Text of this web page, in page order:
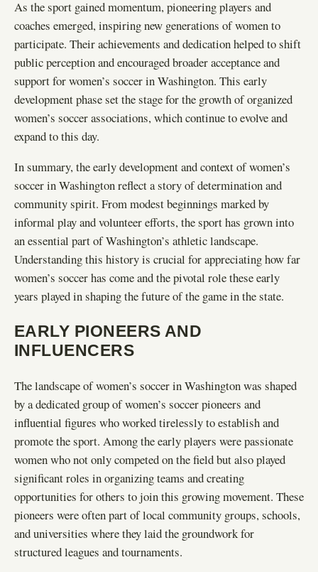
As the sport gained momentum, pioneering players and
coaches emerged, inspiring new generations of women to
participate. Their achievements and dedication helped to shift
public perception and encouraged broader acceptance and
support for women’s soccer in Washington. This early
development phase set the stage for the growth of organized
women’s soccer associations, which continue to evolve and
expand to this day.
In summary, the early development and context of women’s
soccer in Washington reflect a story of determination and
community spirit. From modest beginnings marked by
informal play and volunteer efforts, the sport has grown into
an essential part of Washington’s athletic landscape.
Understanding this history is crucial for appreciating how far
women’s soccer has come and the pivotal role these early
years played in shaping the future of the game in the state.
EARLY PIONEERS AND
INFLUENCERS
The landscape of women’s soccer in Washington was shaped
by a dedicated group of women’s soccer pioneers and
influential figures who worked tirelessly to establish and
promote the sport. Among the early players were passionate
women who not only competed on the field but also played
significant roles in organizing teams and creating
opportunities for others to join this growing movement. These
pioneers were often part of local community groups, schools,
and universities where they laid the groundwork for
structured leagues and tournaments.